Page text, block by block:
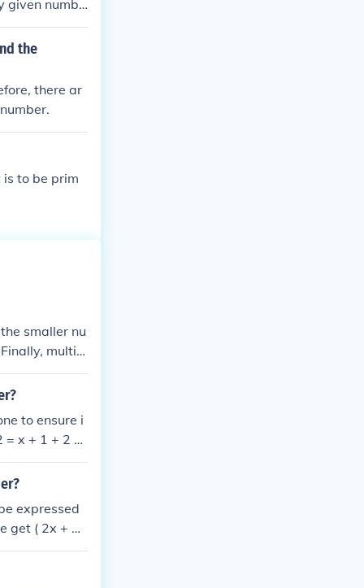
given numbe
the
there ar
to be prim
smaller nu
multipl
80 and 1
smaller
to ensure i
= x + 1 + 2 =
= 100 (X +
49 The sm
expressed
get ( 2x + 2
is 49.